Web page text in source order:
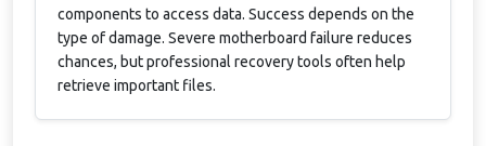
components to access data. Success depends on the
type of damage. Severe motherboard failure reduces
chances, but professional recovery tools often help
retrieve important files.